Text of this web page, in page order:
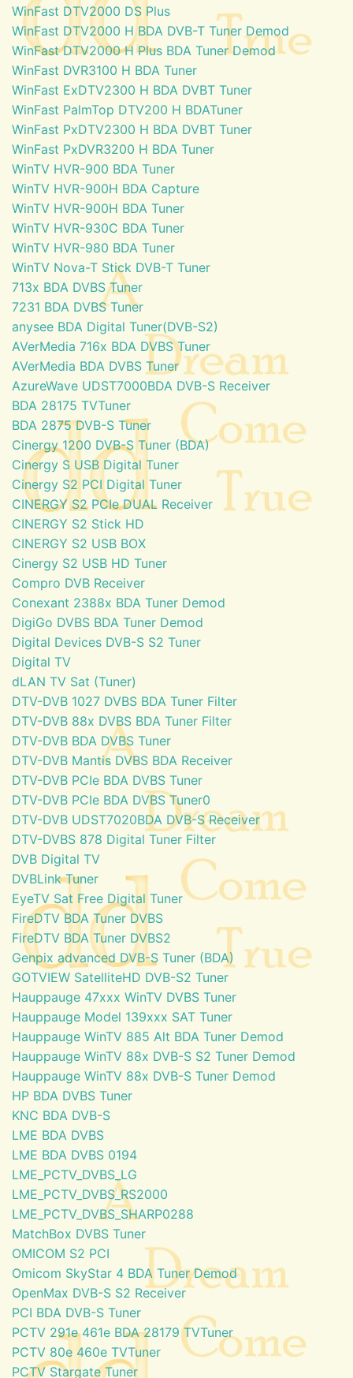
WinFast DTV2000 DS Plus
WinFast DTV2000 H BDA DVB-T Tuner Demod
WinFast DTV2000 H Plus BDA Tuner Demod
WinFast DVR3100 H BDA Tuner
WinFast ExDTV2300 H BDA DVBT Tuner
WinFast PalmTop DTV200 H BDATuner
WinFast PxDTV2300 H BDA DVBT Tuner
WinFast PxDVR3200 H BDA Tuner
WinTV HVR-900 BDA Tuner
WinTV HVR-900H BDA Capture
WinTV HVR-900H BDA Tuner
WinTV HVR-930C BDA Tuner
WinTV HVR-980 BDA Tuner
WinTV Nova-T Stick DVB-T Tuner
713x BDA DVBS Tuner
7231 BDA DVBS Tuner
anysee BDA Digital Tuner(DVB-S2)
AVerMedia 716x BDA DVBS Tuner
AVerMedia BDA DVBS Tuner
AzureWave UDST7000BDA DVB-S Receiver
BDA 28175 TVTuner
BDA 2875 DVB-S Tuner
Cinergy 1200 DVB-S Tuner (BDA)
Cinergy S USB Digital Tuner
Cinergy S2 PCI Digital Tuner
CINERGY S2 PCIe DUAL Receiver
CINERGY S2 Stick HD
CINERGY S2 USB BOX
Cinergy S2 USB HD Tuner
Compro DVB Receiver
Conexant 2388x BDA Tuner Demod
DigiGo DVBS BDA Tuner Demod
Digital Devices DVB-S S2 Tuner
Digital TV
dLAN TV Sat (Tuner)
DTV-DVB 1027 DVBS BDA Tuner Filter
DTV-DVB 88x DVBS BDA Tuner Filter
DTV-DVB BDA DVBS Tuner
DTV-DVB Mantis DVBS BDA Receiver
DTV-DVB PCIe BDA DVBS Tuner
DTV-DVB PCIe BDA DVBS Tuner0
DTV-DVB UDST7020BDA DVB-S Receiver
DTV-DVBS 878 Digital Tuner Filter
DVB Digital TV
DVBLink Tuner
EyeTV Sat Free Digital Tuner
FireDTV BDA Tuner DVBS
FireDTV BDA Tuner DVBS2
Genpix advanced DVB-S Tuner (BDA)
GOTVIEW SatelliteHD DVB-S2 Tuner
Hauppauge 47xxx WinTV DVBS Tuner
Hauppauge Model 139xxx SAT Tuner
Hauppauge WinTV 885 Alt BDA Tuner Demod
Hauppauge WinTV 88x DVB-S S2 Tuner Demod
Hauppauge WinTV 88x DVB-S Tuner Demod
HP BDA DVBS Tuner
KNC BDA DVB-S
LME BDA DVBS
LME BDA DVBS 0194
LME_PCTV_DVBS_LG
LME_PCTV_DVBS_RS2000
LME_PCTV_DVBS_SHARP0288
MatchBox DVBS Tuner
OMICOM S2 PCI
Omicom SkyStar 4 BDA Tuner Demod
OpenMax DVB-S S2 Receiver
PCI BDA DVB-S Tuner
PCTV 291e 461e BDA 28179 TVTuner
PCTV 80e 460e TVTuner
PCTV Stargate Tuner